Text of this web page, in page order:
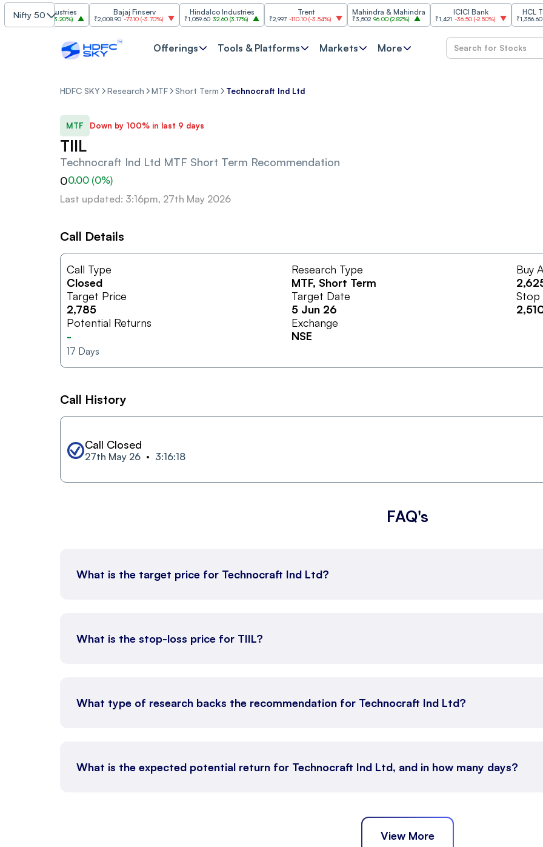
Nifty 50
Grasim Industries
103.00 (3.20%)
Bajaj Finserv
₹2,008.90 -77.10(-3.70%)
Hindalco Industries
₹1,059.60 32.60 (3.17% ) ₹2,997 -110.10(-3.54%)
Mahindra & Mahindra
₹3,502 96.00 (2.82%)
ICICI Bank
₹1,421 -36.50(-2.50%)
HCL
₹1,356.60 21.60
Offerings Tools & Platforms Markets More
HDFC SKY Research MTF Short Term Technocraft Ind Ltd
MTF Down by 100% in last 9 days
TIIL
Technocraft Ind Ltd MTF Short Term Recommendation
00.00 (0%)
Last updated: 3:16pm, 27th May 2026
Call Details
Call Type
Closed
Research Type
MTF, Short Term
Buy
Target Price
2,785
Target Date
5 Jun 26
Stop
Potential Returns
-
17 Days
Exchange
NSE
Call History
Call Closed
27th May 26 3:16:18
FAQ's
What is the target price for Technocraft Ind Ltd?
What is the stop-loss price for TIIL?
What type of research backs the recommendation for Technocraft Ind Ltd?
What is the expected potential return for Technocraft Ind Ltd, and in how many days?
View More